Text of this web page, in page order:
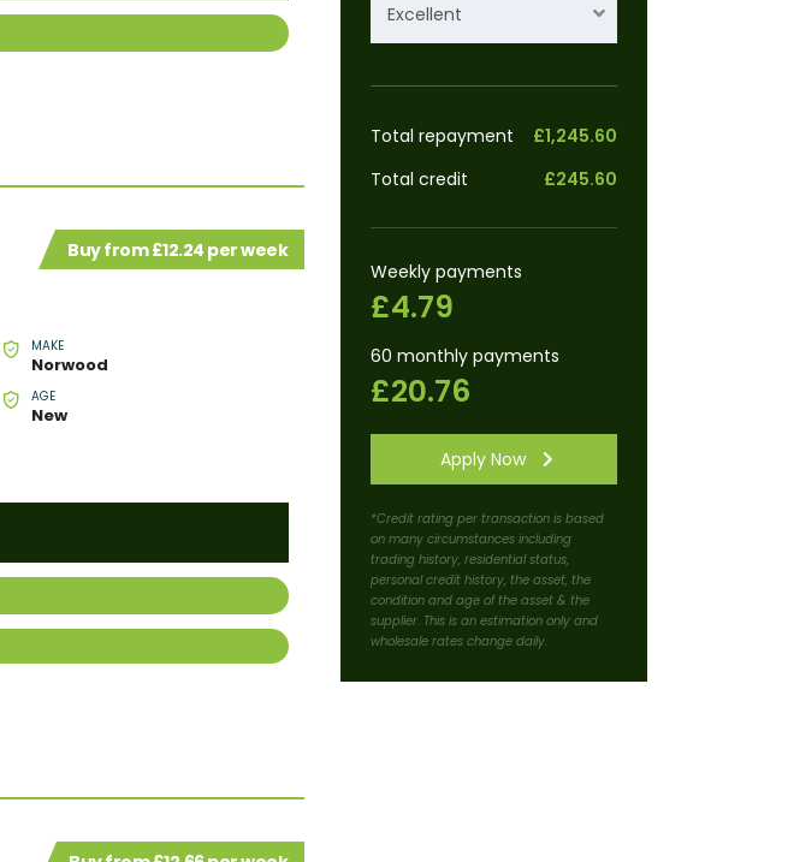
Excellent
Total repayment
£1,245.60
Total credit
£245.60
Weekly payments
£4.79
60 monthly payments
£20.76
Apply Now
*Credit rating per transaction is based
on many circumstances including
trading history, residential status,
personal credit history, the asset, the
condition and age of the asset & the
supplier. This is an estimation only and
wholesale rates change daily.
Buy from £12.24 per week
MAKE
Norwood
AGE
New